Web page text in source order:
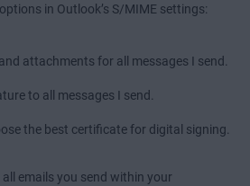
in Outlook’s S/MIME settings:
attachments for all messages I send.
to all messages I send.
the best certificate for digital signing.
emails you send within your